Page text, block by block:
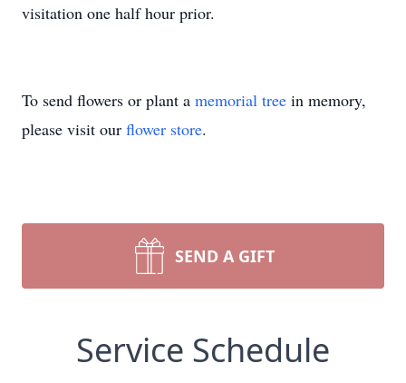
visitation one half hour prior.
To send flowers or plant a memorial tree in memory,
please visit our flower store.
SEND A GIFT
Service Schedule